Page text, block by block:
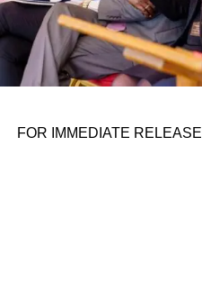
FOR IMMEDIATE RELEASE